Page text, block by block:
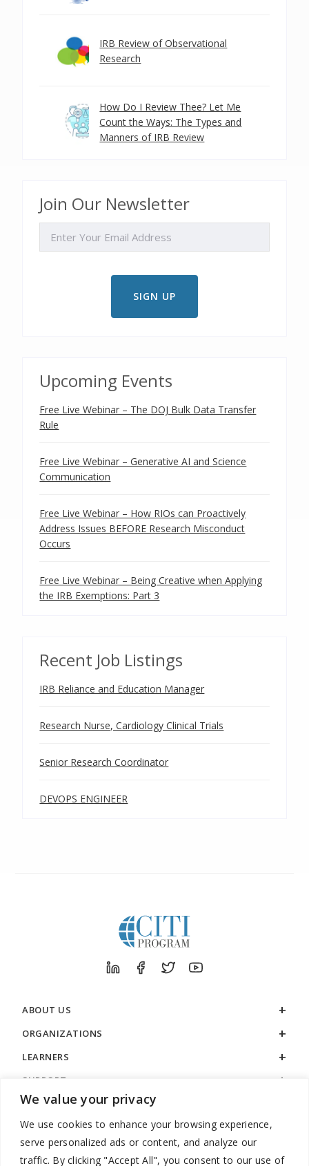
We value your privacy
We use cookies to enhance your browsing experience,
serve personalized ads or content, and analyze our
traffic. By clicking "Accept All", you consent to our use of
IRB Review of Observational
Research
How Do I Review Thee? Let Me
Count the Ways: The Types and
Manners of IRB Review
Join Our Newsletter
Upcoming Events
Free Live Webinar – The DOJ Bulk Data Transfer
Rule
Free Live Webinar – Generative AI and Science
Communication
Free Live Webinar – How RIOs can Proactively
Address Issues BEFORE Research Misconduct
Occurs
Free Live Webinar – Being Creative when Applying
the IRB Exemptions: Part 3
Recent Job Listings
IRB Reliance and Education Manager
Research Nurse, Cardiology Clinical Trials
Senior Research Coordinator
DEVOPS ENGINEER
ABOUT US
ORGANIZATIONS
LEARNERS
SUPPORT
LEGAL